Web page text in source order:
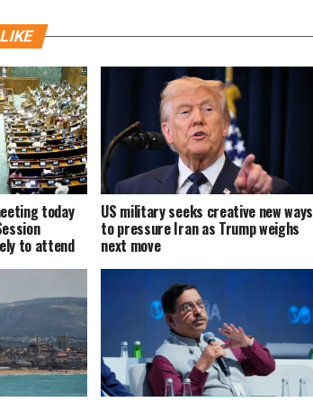
today
to attend
US military seeks creative new ways
to pressure Iran as Trump weighs
next move